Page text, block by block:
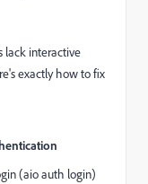
lack interactive
exactly how to fix
(aio auth login)